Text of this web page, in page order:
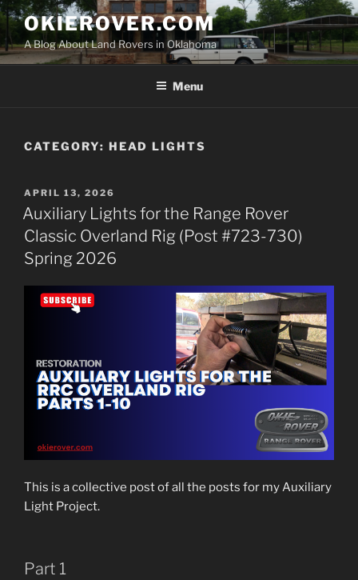
Skip
content
OKIEROVER.COM
A Blog About Land Rovers in Oklahoma
Menu
CATEGORY: HEAD LIGHTS
POSTED
ON
APRIL 13, 2026
Auxiliary Lights for the Range Rover
Classic Overland Rig (Post #723-730)
Spring 2026
This is a collective post of all the posts for my Auxiliary
Light Project.
Part 1